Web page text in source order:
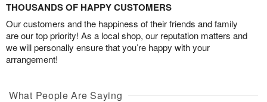
THOUSANDS OF HAPPY CUSTOMERS
Our customers and the happiness of their friends and family
are our top priority! As a local shop, our reputation matters and
we will personally ensure that you’re happy with your
arrangement!
What People Are Saying